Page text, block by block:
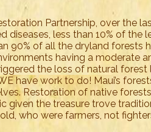
Partnership, over the
diseases, less than 10% of the
90% of all the dryland forests
having a moderate
the loss of natural forest
have work to do! Maui’s
Restoration of native
given the treasure trove
who were farmers, not